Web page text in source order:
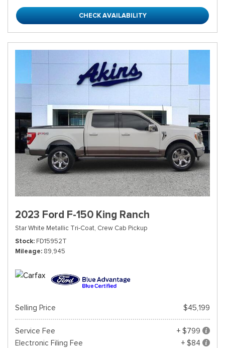
CHECK AVAILABILITY
2023 Ford F-150 King Ranch
Star White Metallic Tri-Coat, Crew Cab Pickup
Stock FD15952T
Mileage 89,945
Selling Price $45,199
Service Fee
+ $799
Electronic Filing Fee
+ $84